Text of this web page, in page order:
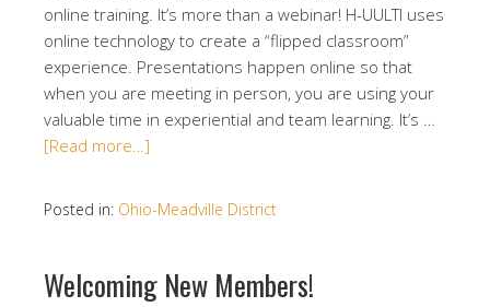
online training. It’s more than a webinar! H-UULTI uses
online technology to create a “flipped classroom”
experience. Presentations happen online so that
when you are meeting in person, you are using your
valuable time in experiential and team learning. It’s …
[Read more…]
Posted in: Ohio-Meadville District
Welcoming New Members!